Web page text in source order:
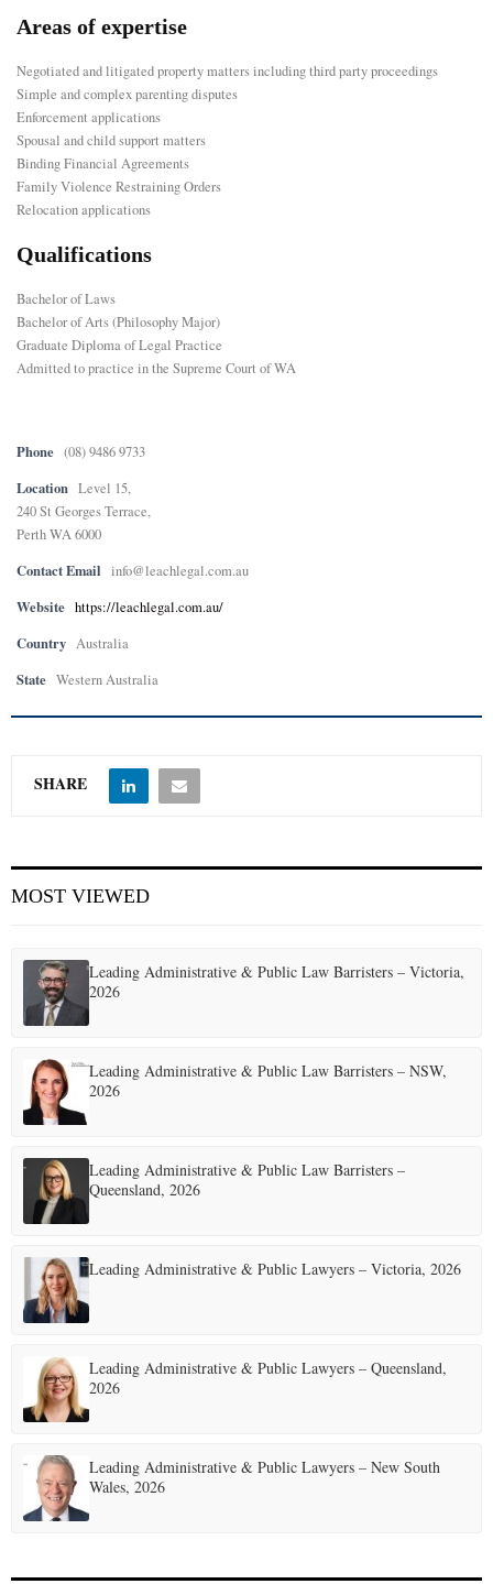
Areas of expertise
Negotiated and litigated property matters including third party proceedings
Simple and complex parenting disputes
Enforcement applications
Spousal and child support matters
Binding Financial Agreements
Family Violence Restraining Orders
Relocation applications
Qualifications
Bachelor of Laws
Bachelor of Arts (Philosophy Major)
Graduate Diploma of Legal Practice
Admitted to practice in the Supreme Court of WA
Phone (08) 9486 9733
Location Level 15,
240 St Georges Terrace,
Perth WA 6000
Contact Email info@leachlegal.com.au
Website https://leachlegal.com.au/
Country Australia
State Western Australia
SHARE
MOST VIEWED
Leading Administrative & Public Law Barristers – Victoria,
2026
Leading Administrative & Public Law Barristers – NSW,
2026
Leading Administrative & Public Law Barristers –
Queensland, 2026
Leading Administrative & Public Lawyers – Victoria, 2026
Leading Administrative & Public Lawyers – Queensland,
2026
Leading Administrative & Public Lawyers – New South
Wales, 2026